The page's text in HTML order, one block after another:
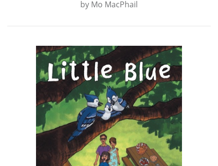
by Mo MacPhail